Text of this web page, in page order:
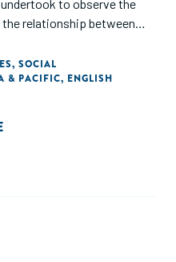
to observe the
relationship between
and value creation. A
to obtain data from
the aid of a structural
and sustainable economic
, SOCIAL
& PACIFIC, ENGLISH